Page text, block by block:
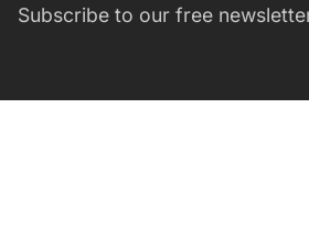
Subscribe to our free